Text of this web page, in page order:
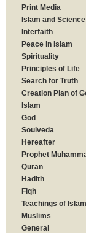
Print Media
Islam and Science
Interfaith
Peace in Islam
Spirituality
Principles of Life
Search for Truth
Creation Plan of
Islam
God
Soulveda
Hereafter
Prophet
Quran
Hadith
Fiqh
Teachings of Islam
Muslims
General